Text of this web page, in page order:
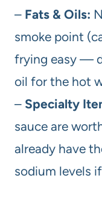
– Fats & Oils:
smoke point
frying easy —
oil for the hot
– Specialty
sauce are
already have
sodium levels